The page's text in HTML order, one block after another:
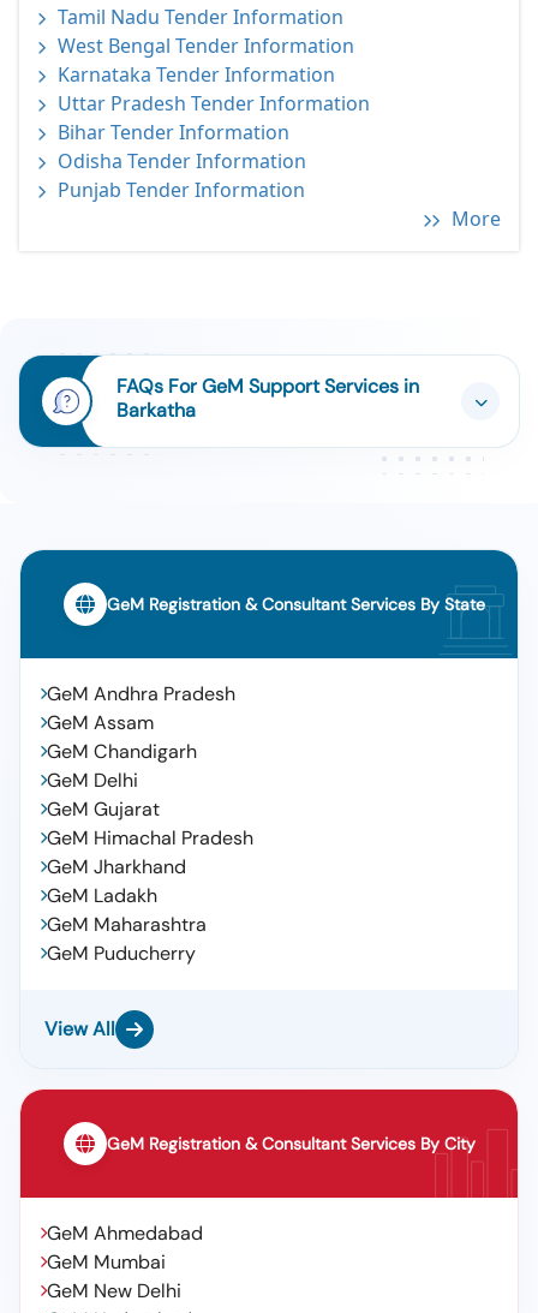
Tamil Nadu Tender Information
West Bengal Tender Information
Karnataka Tender Information
Uttar Pradesh Tender Information
Bihar Tender Information
Odisha Tender Information
Punjab Tender Information
More
FAQs For GeM Support Services in
Barkatha
GeM Registration & Consultant Services By State
GeM Andhra Pradesh
GeM Assam
GeM Chandigarh
GeM Delhi
GeM Gujarat
GeM Himachal Pradesh
GeM Jharkhand
GeM Ladakh
GeM Maharashtra
GeM Puducherry
View All
GeM Registration & Consultant Services By City
GeM Ahmedabad
GeM Mumbai
GeM New Delhi